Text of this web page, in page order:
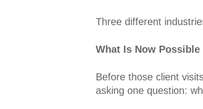
Three different
What Is Now Possible
Before those client
asking one question: